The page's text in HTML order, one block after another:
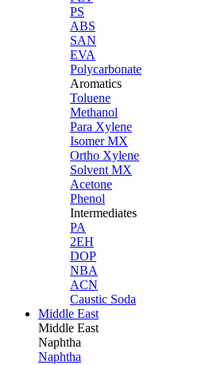
PS
ABS
SAN
EVA
Polycarbonate
Aromatics
Toluene
Methanol
Para Xylene
Isomer MX
Ortho Xylene
Solvent MX
Acetone
Phenol
Intermediates
PA
2EH
DOP
NBA
ACN
Caustic Soda
Middle East
Middle East
Naphtha
Naphtha